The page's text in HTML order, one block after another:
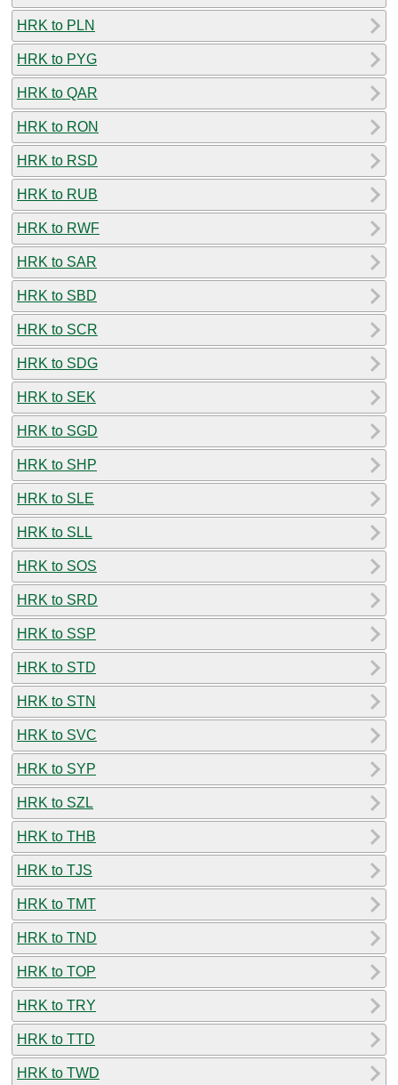
HRK to PLN
HRK to PYG
HRK to QAR
HRK to RON
HRK to RSD
HRK to RUB
HRK to RWF
HRK to SAR
HRK to SBD
HRK to SCR
HRK to SDG
HRK to SEK
HRK to SGD
HRK to SHP
HRK to SLE
HRK to SLL
HRK to SOS
HRK to SRD
HRK to SSP
HRK to STD
HRK to STN
HRK to SVC
HRK to SYP
HRK to SZL
HRK to THB
HRK to TJS
HRK to TMT
HRK to TND
HRK to TOP
HRK to TRY
HRK to TTD
HRK to TWD